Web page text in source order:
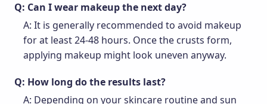
Q: Can I wear makeup the next day?
A: It is generally recommended to avoid makeup
for at least 24-48 hours. Once the crusts form,
applying makeup might look uneven anyway.
Q: How long do the results last?
A: Depending on your skincare routine and sun